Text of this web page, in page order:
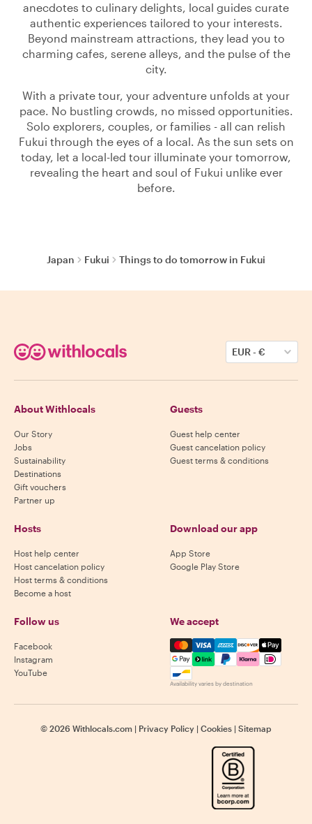
anecdotes to culinary delights, local guides curate
authentic experiences tailored to your interests.
Beyond mainstream attractions, they lead you to
charming cafes, serene alleys, and the pulse of the
city.
With a private tour, your adventure unfolds at your
pace. No bustling crowds, no missed opportunities.
Solo explorers, couples, or families - all can relish
Fukui through the eyes of a local. As the sun sets on
today, let a local-led tour illuminate your tomorrow,
revealing the heart and soul of Fukui unlike ever
before.
Japan Fukui Things to do tomorrow in Fukui
EUR-€
About Withlocals
Our Story
Jobs
Sustainability
Destinations
Gift vouchers
Partner up
Guests
Guest help center
Guest cancelation policy
Guest terms & conditions
Hosts
Host help center
Host cancelation policy
Host terms & conditions
Become a host
Download our app
App Store
Google Play Store
Follow us
Facebook
Instagram
YouTube
We accept
Mastercard, Visa, Amex,
Availability varies by destination
© 2026 Withlocals.com | Privacy Policy | Cookies | Sitemap